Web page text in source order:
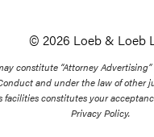
© 2026 Loeb & Loeb
constitute “Attorney
and under the law of other
facilities constitutes your
Privacy Policy.